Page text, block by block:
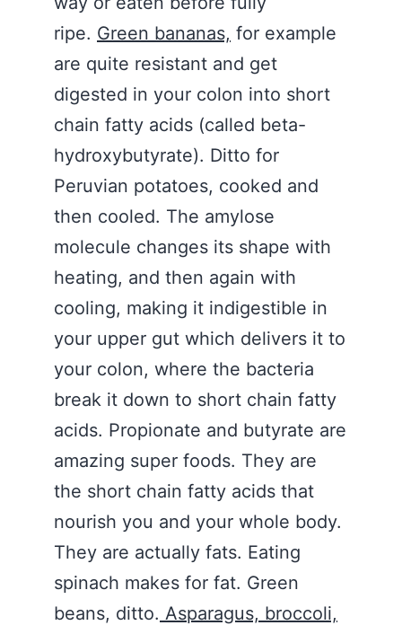
ripe. Green bananas, for example
are quite resistant and get
digested in your colon into short
chain fatty acids (called beta-
hydroxybutyrate). Ditto for
Peruvian potatoes, cooked and
then cooled. The amylose
molecule changes its shape with
heating, and then again with
cooling, making it indigestible in
your upper gut which delivers it to
your colon, where the bacteria
break it down to short chain fatty
acids. Propionate and butyrate are
amazing super foods. They are
the short chain fatty acids that
nourish you and your whole body.
They are actually fats. Eating
spinach makes for fat. Green
beans, ditto. Asparagus, broccoli,